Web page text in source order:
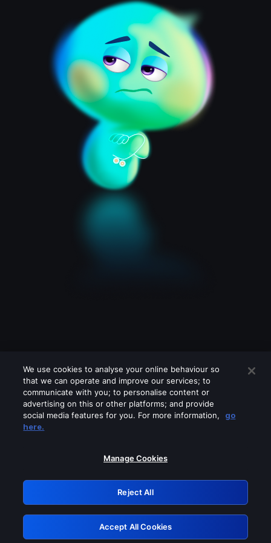
Please turn off any of these services
GRN: 0.921c2117.1785995447.8574818f
Retry
We use cookies to analyse your online behaviour so
that we can operate and improve our services; to
communicate with you; to personalise content or
advertising on this or other platforms; and provide
social media features for you. For more information,
go
here.
Manage Cookies
Reject All
Accept All Cookies